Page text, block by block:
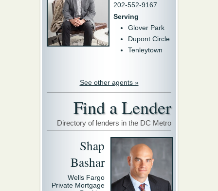
202-552-9167
Serving
Glover Park
Dupont Circle
Tenleytown
See other agents »
Find a Lender
Directory of lenders in the DC Metro
Shap
Bashar
Wells Fargo
Private Mortgage